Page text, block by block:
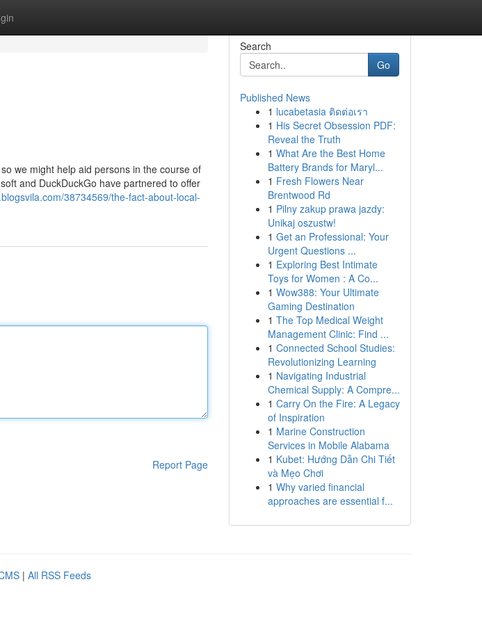
we might help aid persons in the course of
and DuckDuckGo have partnered to offer
38734569/the-fact-about-local-
Report Page
Search
Go
Published News
1 lucabetasia ติดต่อเรา
1 His Secret Obsession PDF:
Reveal the Truth
1 What Are the Best Home
Battery Brands for Maryl...
1 Fresh Flowers Near
Brentwood Rd
1 Pilny zakup prawa jazdy:
Unikaj oszustw!
1 Get an Professional: Your
Urgent Questions ...
1 Exploring Best Intimate
Toys for Women : A Co...
1 Wow388: Your Ultimate
Gaming Destination
1 The Top Medical Weight
Management Clinic: Find ...
1 Connected School Studies:
Revolutionizing Learning
1 Navigating Industrial
Chemical Supply: A Compre...
1 Carry On the Fire: A Legacy
of Inspiration
1 Marine Construction
Services in Mobile Alabama
1 Kubet: Hướng Dẫn Chi Tiết
và Mẹo Chơi
1 Why varied financial
approaches are essential f...
| All RSS Feeds